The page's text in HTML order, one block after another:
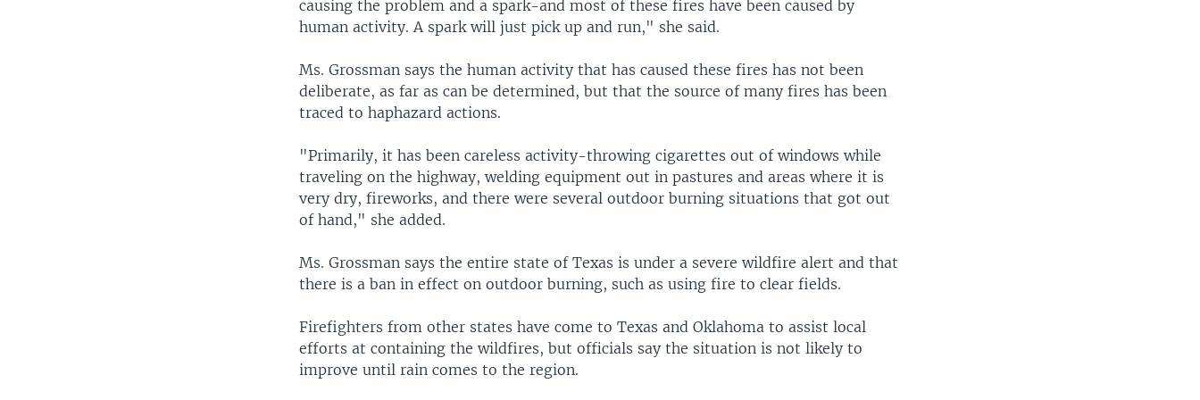
causing the problem and a spark-and most of these fires have been caused by
human activity. A spark will just pick up and run," she said.
Ms. Grossman says the human activity that has caused these fires has not been
deliberate, as far as can be determined, but that the source of many fires has been
traced to haphazard actions.
"Primarily, it has been careless activity-throwing cigarettes out of windows while
traveling on the highway, welding equipment out in pastures and areas where it is
very dry, fireworks, and there were several outdoor burning situations that got out
of hand," she added.
Ms. Grossman says the entire state of Texas is under a severe wildfire alert and that
there is a ban in effect on outdoor burning, such as using fire to clear fields.
Firefighters from other states have come to Texas and Oklahoma to assist local
efforts at containing the wildfires, but officials say the situation is not likely to
improve until rain comes to the region.